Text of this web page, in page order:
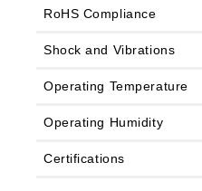
RoHS Compliance
Shock and Vibrations
Operating Temperature
Operating Humidity
Certifications